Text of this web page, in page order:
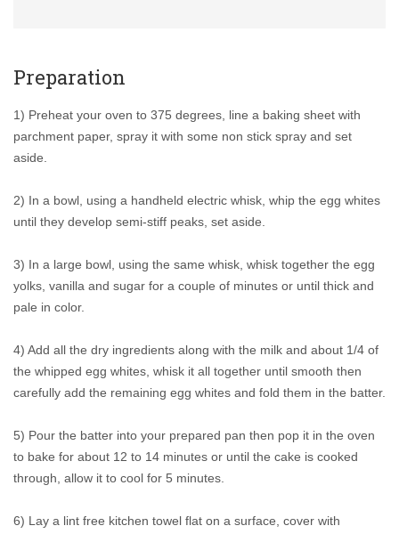
Preparation
1) Preheat your oven to 375 degrees, line a baking sheet with
parchment paper, spray it with some non stick spray and set
aside.
2) In a bowl, using a handheld electric whisk, whip the egg whites
until they develop semi-stiff peaks, set aside.
3) In a large bowl, using the same whisk, whisk together the egg
yolks, vanilla and sugar for a couple of minutes or until thick and
pale in color.
4) Add all the dry ingredients along with the milk and about 1/4 of
the whipped egg whites, whisk it all together until smooth then
carefully add the remaining egg whites and fold them in the batter.
5) Pour the batter into your prepared pan then pop it in the oven
to bake for about 12 to 14 minutes or until the cake is cooked
through, allow it to cool for 5 minutes.
6) Lay a lint free kitchen towel flat on a surface, cover with